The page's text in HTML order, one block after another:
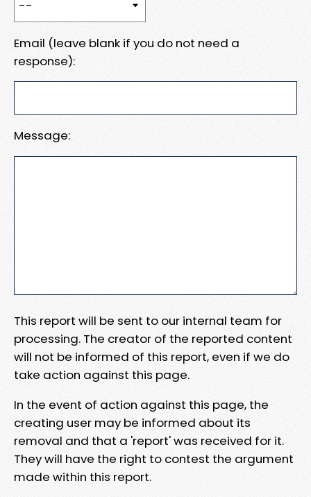
Email (leave blank if you do not need a
response):
Message:
This report will be sent to our internal team for
processing. The creator of the reported content
will not be informed of this report, even if we do
take action against this page.
In the event of action against this page, the
creating user may be informed about its
removal and that a 'report' was received for it.
They will have the right to contest the argument
made within this report.